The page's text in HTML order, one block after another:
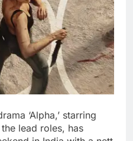
‘Alpha,’ starring
lead roles, has